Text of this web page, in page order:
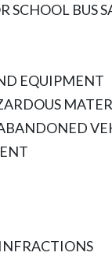
SCHOOL BUS
EQUIPMENT